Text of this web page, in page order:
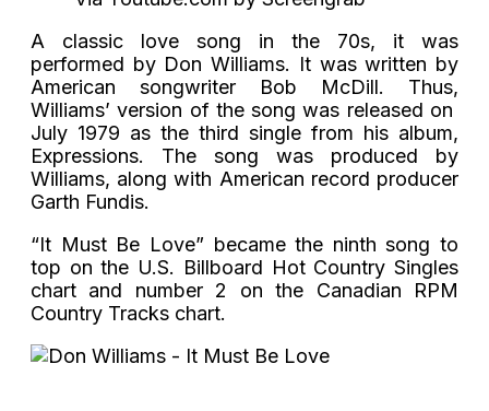
A classic love song in the 70s, it was
performed by Don Williams. It was written by
American songwriter Bob McDill. Thus,
Williams’ version of the song was released on
July 1979 as the third single from his album,
Expressions. The song was produced by
Williams, along with American record producer
Garth Fundis.
“It Must Be Love” became the ninth song to
top on the U.S. Billboard Hot Country Singles
chart and number 2 on the Canadian RPM
Country Tracks chart.